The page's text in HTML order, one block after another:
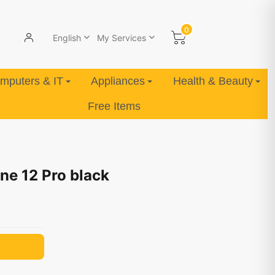
English My Services
0
& IT Appliances Health & Beauty
Free Items
12 Pro black